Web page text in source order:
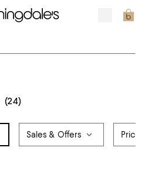
(24)
Sales & Offers Price